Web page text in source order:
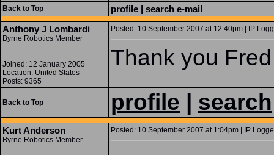
Back to Top profile | search e-mail
Anthony J Lombardi
Byrne Robotics Member
Joined: 12 January 2005
Location: United States
Posts: 9365
Posted: 10 September 2007 at 12:40pm | IP
Thank you
Back to Top profile search
Kurt Anderson
Byrne Robotics Member
Posted: 10 September 2007 at 1:04pm | IP